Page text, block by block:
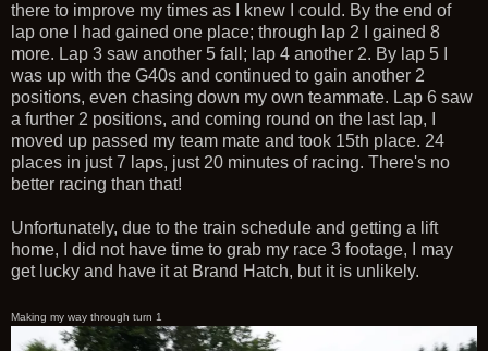
there to improve my times as I knew I could. By the end of
lap one I had gained one place; through lap 2 I gained 8
more. Lap 3 saw another 5 fall; lap 4 another 2. By lap 5 I
was up with the G40s and continued to gain another 2
positions, even chasing down my own teammate. Lap 6 saw
a further 2 positions, and coming round on the last lap, I
moved up passed my team mate and took 15th place. 24
places in just 7 laps, just 20 minutes of racing. There's no
better racing than that!
Unfortunately, due to the train schedule and getting a lift
home, I did not have time to grab my race 3 footage, I may
get lucky and have it at Brand Hatch, but it is unlikely.
Making my way through turn 1